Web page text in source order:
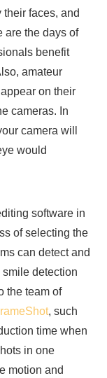
faces, and
are the days of
benefit
amateur
on their
cameras. In
camera will
would
software in
of selecting the
can detect and
detection
the team of
, such
time when
in one
motion and